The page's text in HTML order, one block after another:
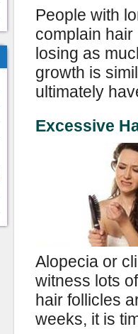
People with
complain
losing as
growth is
ultimately
Excessive
Alopecia or
witness lots
hair follicles
weeks, it is